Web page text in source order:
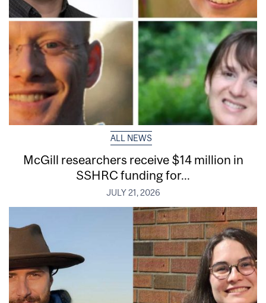
ALL NEWS
McGill researchers receive $14 million in
SSHRC funding for...
JULY 21, 2026